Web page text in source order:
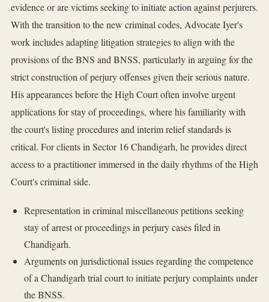
evidence or are victims seeking to initiate action against perjurers.
With the transition to the new criminal codes, Advocate Iyer's
work includes adapting litigation strategies to align with the
provisions of the BNS and BNSS, particularly in arguing for the
strict construction of perjury offenses given their serious nature.
His appearances before the High Court often involve urgent
applications for stay of proceedings, where his familiarity with
the court's listing procedures and interim relief standards is
critical. For clients in Sector 16 Chandigarh, he provides direct
access to a practitioner immersed in the daily rhythms of the High
Court's criminal side.
Representation in criminal miscellaneous petitions seeking
stay of arrest or proceedings in perjury cases filed in
Chandigarh.
Arguments on jurisdictional issues regarding the competence
of a Chandigarh trial court to initiate perjury complaints under
the BNSS.